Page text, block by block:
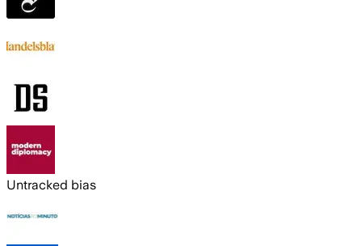
Untracked bias